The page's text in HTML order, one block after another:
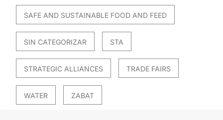
SAFE AND SUSTAINABLE FOOD AND FEED
SIN CATEGORIZAR STA
STRATEGIC ALLIANCES TRADE FAIRS
WATER ZABAT